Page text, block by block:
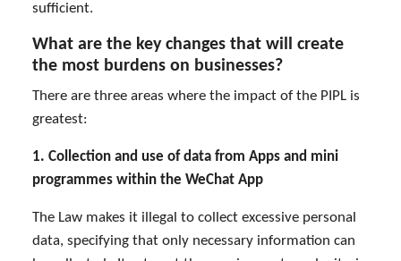
sufficient.
What are the key changes that will create
the most burdens on businesses?
There are three areas where the impact of the PIPL is
greatest:
1. Collection and use of data from Apps and mini
programmes within the WeChat App
The Law makes it illegal to collect excessive personal
data, specifying that only necessary information can